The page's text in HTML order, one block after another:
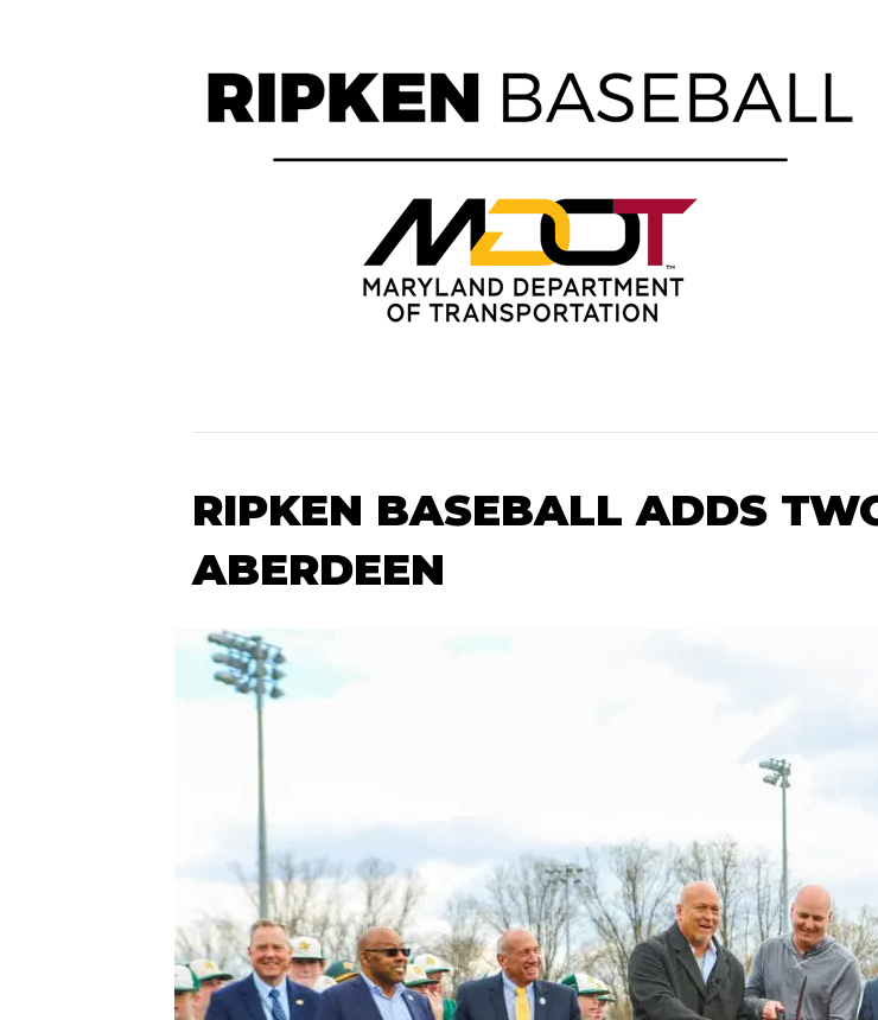
RIPKEN BASEBALL ADDS
ABERDEEN